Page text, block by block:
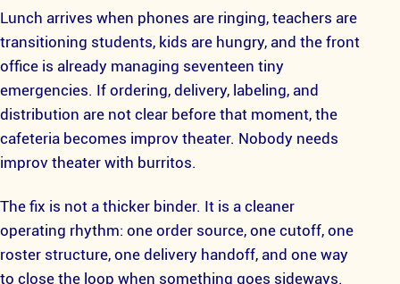
Lunch arrives when phones are ringing, teachers are
transitioning students, kids are hungry, and the front
office is already managing seventeen tiny
emergencies. If ordering, delivery, labeling, and
distribution are not clear before that moment, the
cafeteria becomes improv theater. Nobody needs
improv theater with burritos.
The fix is not a thicker binder. It is a cleaner
operating rhythm: one order source, one cutoff, one
roster structure, one delivery handoff, and one way
to close the loop when something goes sideways.